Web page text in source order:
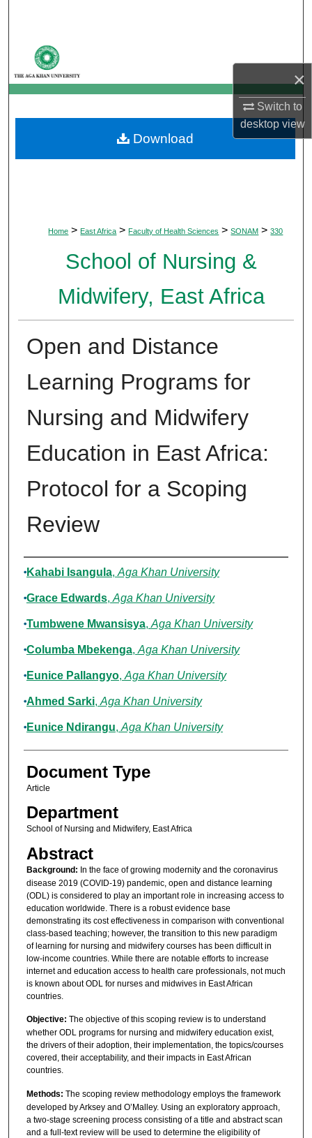
×
Switch to
desktopview
My Account
About
Digital Commons Network™
Home > East Africa > Faculty of Health Sciences > SONAM > 330
School of Nursing &
Midwifery, East Africa
Open and Distance
Learning Programs for
Nursing and Midwifery
Education in East Africa:
Protocol for a Scoping
Review
Authors
Kahabi Isangula, Aga Khan University
Grace Edwards, Aga Khan University
Tumbwene Mwansisya, Aga Khan University
Columba Mbekenga, Aga Khan University
Eunice Pallangyo, Aga Khan University
Ahmed Sarki, Aga Khan University
Eunice Ndirangu, Aga Khan University
Document Type
Article
Department
School of Nursing and Midwifery, East Africa
Abstract
Background: In the face of growing modernity and the coronavirus
disease 2019 (COVID-19) pandemic, open and distance learning
(ODL) is considered to play an important role in increasing access to
education worldwide. There is a robust evidence base
demonstrating its cost effectiveness in comparison with conventional
class-based teaching; however, the transition to this new paradigm
of learning for nursing and midwifery courses has been difficult in
low-income countries. While there are notable efforts to increase
internet and education access to health care professionals, not much
is known about ODL for nurses and midwives in East African
countries.
Objective: The objective of this scoping review is to understand
whether ODL programs for nursing and midwifery education exist,
the drivers of their adoption, their implementation, the topics/courses
covered, their acceptability, and their impacts in East African
countries.
Methods: The scoping review methodology employs the framework
developed by Arksey and O’Malley. Using an exploratory approach,
a two-stage screening process consisting of a title and abstract scan
and a full-text review will be used to determine the eligibility of
Download